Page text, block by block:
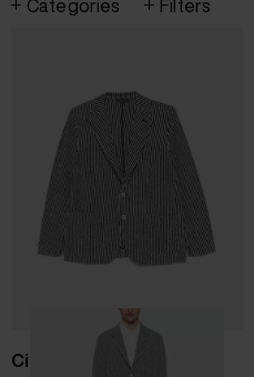
Categories Filters
Circolo 1901